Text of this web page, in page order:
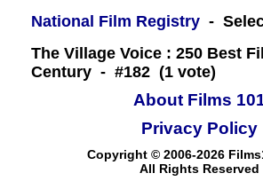
National Film Registry -
The Village Voice : 250 Best
Century - #182 (1 vote)
About Films
Copyright © 2006-2026
All Rights Reserved
Privacy Policy